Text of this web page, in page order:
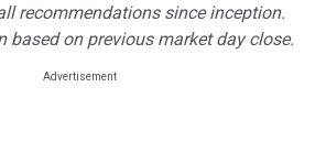
recommendations since inception.
based on previous market day close.